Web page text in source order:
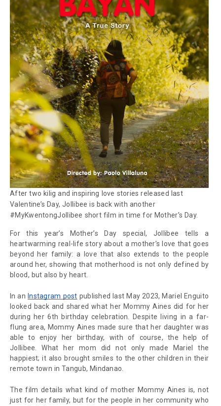
After two kilig and inspiring love stories released last
Valentine’s Day, Jollibee is back with another
#MyKwentongJollibee short film in time for Mother’s Day.
For this year’s Mother’s Day special, Jollibee tells a
heartwarming real-life story about a mother’s love that goes
beyond her family: a love that also extends to the people
around her, showing that motherhood is not only defined by
blood, but also by heart.
In an Instagram post published last May 2023, Mariel Enguito
looked back and shared what her Mommy Aines did for her
during her 6th birthday celebration. Despite living in a far-
flung area, Mommy Aines made sure that her daughter was
able to enjoy her birthday, with of course, the help of
Jollibee. What her mom did not only made Mariel the
happiest; it also brought smiles to the other children in their
remote town in Tangub, Mindanao.
The film details what kind of mother Mommy Aines is, not
just for her family, but for the people in her community who